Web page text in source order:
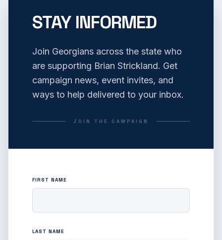
STAY INFORMED
Join Georgians across the state who
are supporting Brian Strickland. Get
campaign news, event invites, and
ways to help delivered to your inbox.
JOIN THE CAMPAIGN
FIRST NAME
LAST NAME